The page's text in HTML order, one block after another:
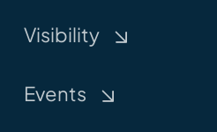
Visibility
Events